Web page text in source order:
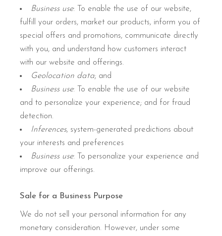
Business use: To enable the use of our website,
fulfill your orders, market our products, inform you of
special offers and promotions, communicate directly
with you, and understand how customers interact
with our website and offerings.
Geolocation data; and
Business use: To enable the use of our website
and to personalize your experience; and for fraud
detection.
Inferences, system-generated predictions about
your interests and preferences
Business use: To personalize your experience and
improve our offerings.
Sale for a Business Purpose
We do not sell your personal information for any
monetary consideration. However, under some